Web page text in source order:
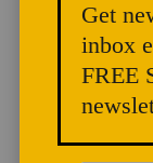
CONTACT
PRIVACY NOTICE
Get
inbox
FREE